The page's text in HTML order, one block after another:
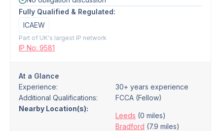
Fully Qualified & Regulated:
ICAEW
Part of UK's largest IP network
IP No: 9581
At a Glance
Experience:
30+ years experience
Additional Qualifications:
FCCA (Fellow)
Nearby Location(s):
Leeds (0 miles)
Bradford (7.9 miles)